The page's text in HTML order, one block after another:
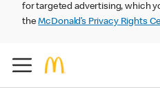
for targeted advertising, which
theMcDonald’s Privacy Rights